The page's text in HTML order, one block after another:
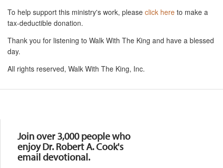
To help support this ministry's work, please click here to make a
tax-deductible donation.
Thank you for listening to Walk With The King and have a blessed
day.
All rights reserved, Walk With The King, Inc.
Join over 3,000 people who
enjoy Dr. Robert A. Cook's
email devotional.